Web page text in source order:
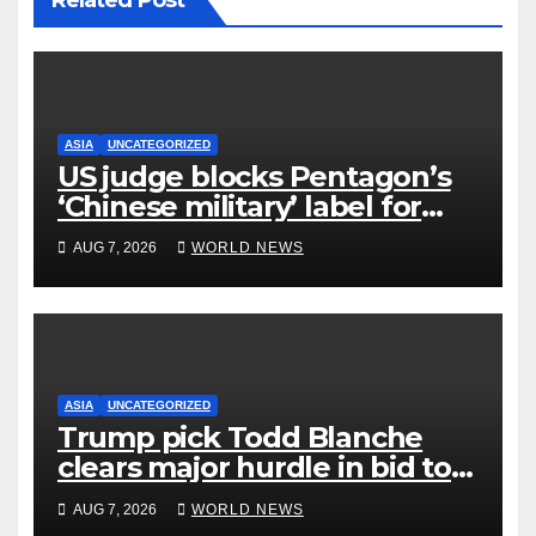
ASIA UNCATEGORIZED
US judge blocks Pentagon’s
‘Chinese military’ label for
WuXi AppTec
AUG 7, 2026 WORLD NEWS
ASIA UNCATEGORIZED
Trump pick Todd Blanche
clears major hurdle in bid to
become US attorney general
AUG 7, 2026 WORLD NEWS